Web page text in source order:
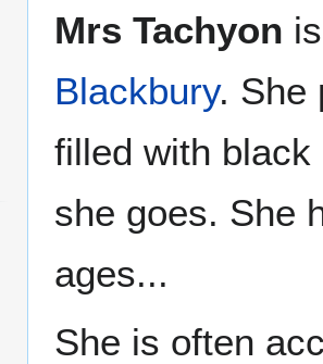
toto
Mrs Tachyon
Blackbury. She
filled with
she goes. She
ages...
She is often